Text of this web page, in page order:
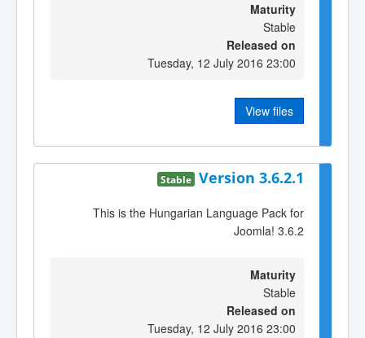
Maturity
Stable
Released on
Tuesday, 12 July 2016 23:00
View files
Version 3.6.2.1
Stable
This is the Hungarian Language Pack for
Joomla! 3.6.2
Maturity
Stable
Released on
Tuesday, 12 July 2016 23:00